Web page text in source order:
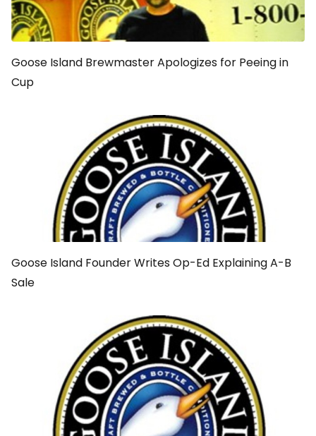
Goose Island Brewmaster Apologizes for Peeing in
Cup
Goose Island Founder Writes Op-Ed Explaining A-B
Sale